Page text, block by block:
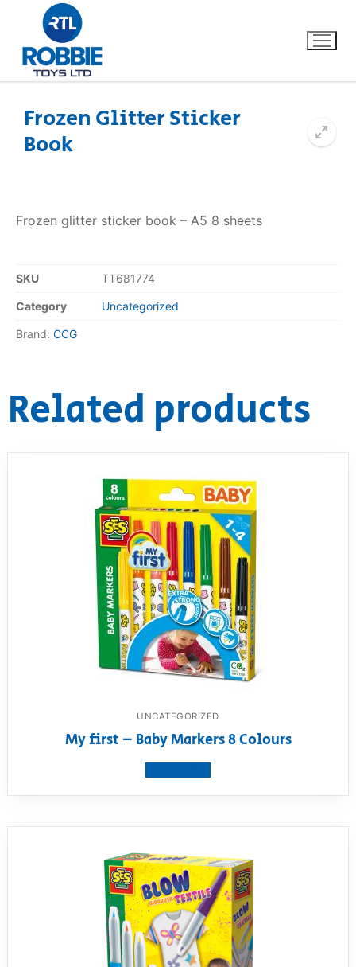
Home
About Us
FAQs
Dino FAQ
RollyToys FAQ
Toimsa FAQ
Contact
Frozen Glitter Sticker
Book
Frozen glitter sticker book – A5 8 sheets
SKU TT681774
Category Uncategorized
Brand: CCG
Related products
UNCATEGORIZED
My first – Baby Markers 8 Colours